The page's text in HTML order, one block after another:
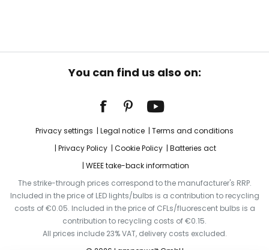
You can find us also on:
Privacy settings Legal notice
Terms and conditions
Privacy Policy
Cookie Policy
Batteries act
WEEE take-back information
The strike-through prices correspond to the manufacturer's RRP.
Included in the price of LED lights/bulbs is a contribution to recycling
costs of €0.05. Included in the price of CFLs/fluorescent bulbs is a
contribution to recycling costs of €0.15.
All prices include 23% VAT, delivery costs excluded.